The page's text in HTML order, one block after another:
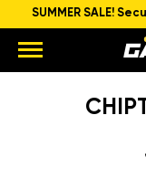
SUMMER SALE!